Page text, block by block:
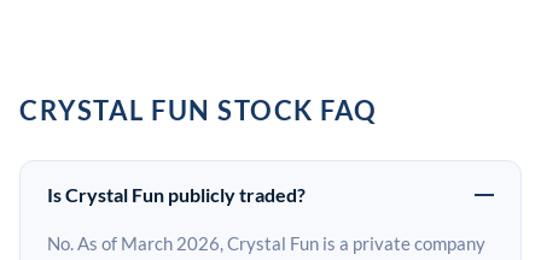
CRYSTAL FUN STOCK FAQ
Is Crystal Fun publicly traded?
No. As of March 2026, Crystal Fun is a private company